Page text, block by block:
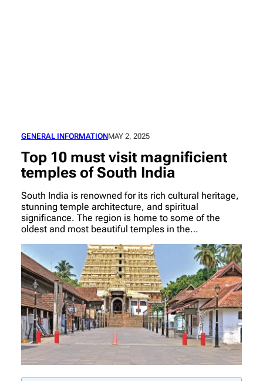
GENERAL INFORMATIONMAY 2, 2025
Top 10 must visit magnificient
temples of South India
South India is renowned for its rich cultural heritage,
stunning temple architecture, and spiritual
significance. The region is home to some of the
oldest and most beautiful temples in the…